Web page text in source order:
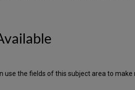
the fields of this subject area to